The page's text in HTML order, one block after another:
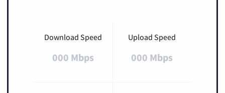
Download Speed
000 Mbps
Upload Speed
000 Mbps